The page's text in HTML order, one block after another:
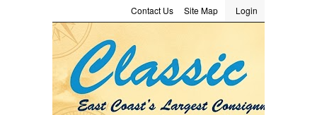
LOGIN
Username :
Password :
Login
Site Map
Contact Us
Consignment